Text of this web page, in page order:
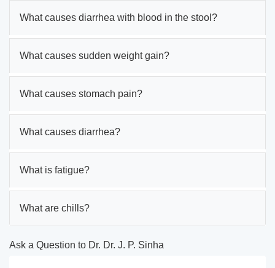
What causes diarrhea with blood in the stool?
What causes sudden weight gain?
What causes stomach pain?
What causes diarrhea?
What is fatigue?
What are chills?
Ask a Question to Dr. Dr. J. P. Sinha